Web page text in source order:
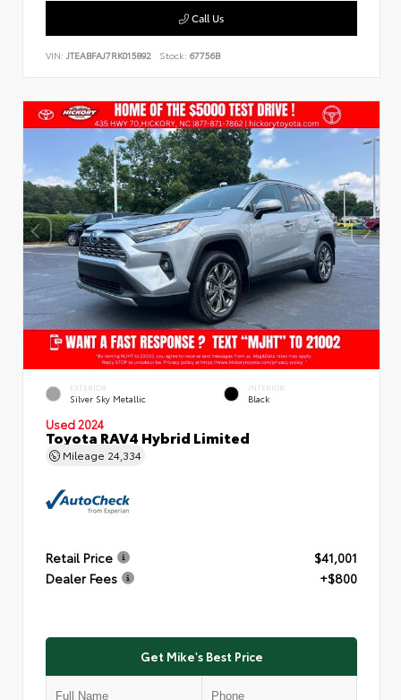
Call Us
VIN: JTEABFAJ7RK015892 Stock: 67756B
EXTERIOR
Silver Sky Metallic
INTERIOR
Black
Used 2024
Toyota RAV4 Hybrid Limited
Mileage 24,334
Retail Price
$41,001
Dealer Fees
+$800
Get Mike's Best Price